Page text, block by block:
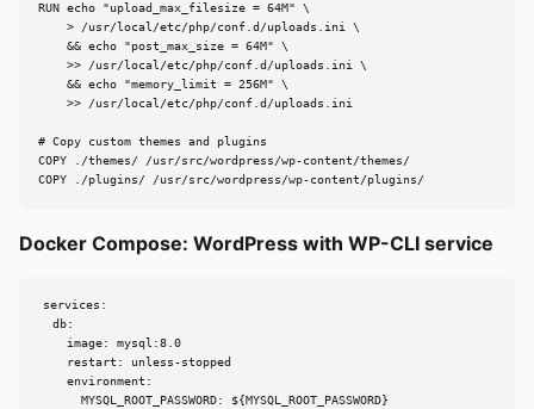
RUN echo "upload_max_filesize = 64M" \
    > /usr/local/etc/php/conf.d/uploads.ini \
    && echo "post_max_size = 64M" \
    >> /usr/local/etc/php/conf.d/uploads.ini \
    && echo "memory_limit = 256M" \
    >> /usr/local/etc/php/conf.d/uploads.ini
# Copy custom themes and plugins
COPY ./themes/ /usr/src/wordpress/wp-content/themes/
COPY ./plugins/ /usr/src/wordpress/wp-content/plugins/
Docker Compose: WordPress with WP-CLI service
services:
  db:
    image: mysql:8.0
    restart: unless-stopped
    environment:
      MYSQL_ROOT_PASSWORD: ${MYSQL_ROOT_PASSWORD}